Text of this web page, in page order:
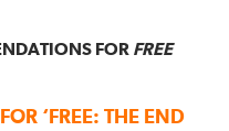
FOR FREE
‘FREE: THE END